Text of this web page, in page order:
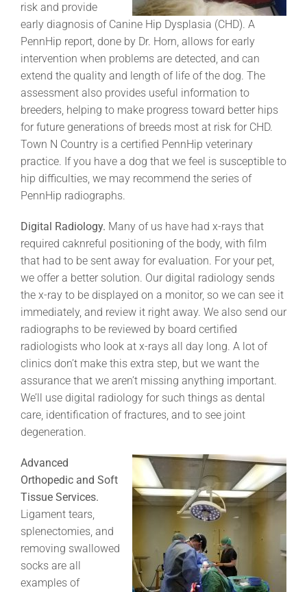
risk and provide
early diagnosis of Canine Hip Dysplasia (CHD). A
PennHip report, done by Dr. Horn, allows for early
intervention when problems are detected, and can
extend the quality and length of life of the dog. The
assessment also provides useful information to
breeders, helping to make progress toward better hips
for future generations of breeds most at risk for CHD.
Town N Country is a certified PennHip veterinary
practice. If you have a dog that we feel is susceptible to
hip difficulties, we may recommend the series of
PennHip radiographs.
Digital Radiology. Many of us have had x-rays that
required caknreful positioning of the body, with film
that had to be sent away for evaluation. For your pet,
we offer a better solution. Our digital radiology sends
the x-ray to be displayed on a monitor, so we can see it
immediately, and review it right away. We also send our
radiographs to be reviewed by board certified
radiologists who look at x-rays all day long. A lot of
clinics don’t make this extra step, but we want the
assurance that we aren’t missing anything important.
We’ll use digital radiology for such things as dental
care, identification of fractures, and to see joint
degeneration.
Advanced
Orthopedic and Soft
Tissue Services.
Ligament tears,
splenectomies, and
removing swallowed
socks are all
examples of